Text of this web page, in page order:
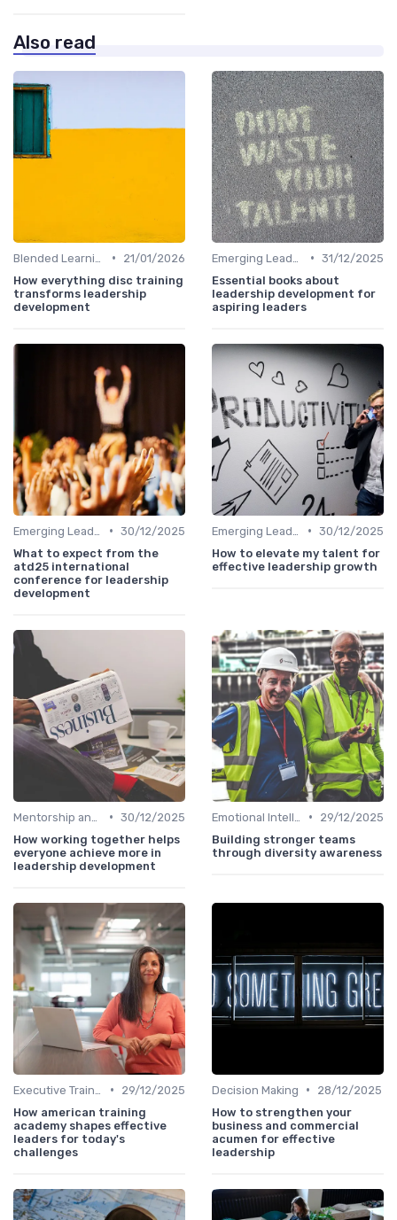
Also read
•
21/01/2026
How everything disc training
transforms leadership
development
• 31/12/2025
Essential books about
leadership development for
aspiring leaders
• 30/12/2025
What to expect from the
atd25 international
conference for leadership
development
• 30/12/2025
How to elevate my talent for
effective leadership growth
• 30/12/2025
How working together helps
everyone achieve more in
leadership development
•
29/12/2025
Building stronger teams
through diversity awareness
•
29/12/2025
How american training
academy shapes effective
leaders for today's
challenges
Decision Making •
28/12/2025
How to strengthen your
business and commercial
acumen for effective
leadership